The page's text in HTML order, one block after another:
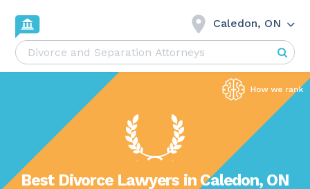
Caledon, ON
Best Divorce Lawyers in Caledon, ON